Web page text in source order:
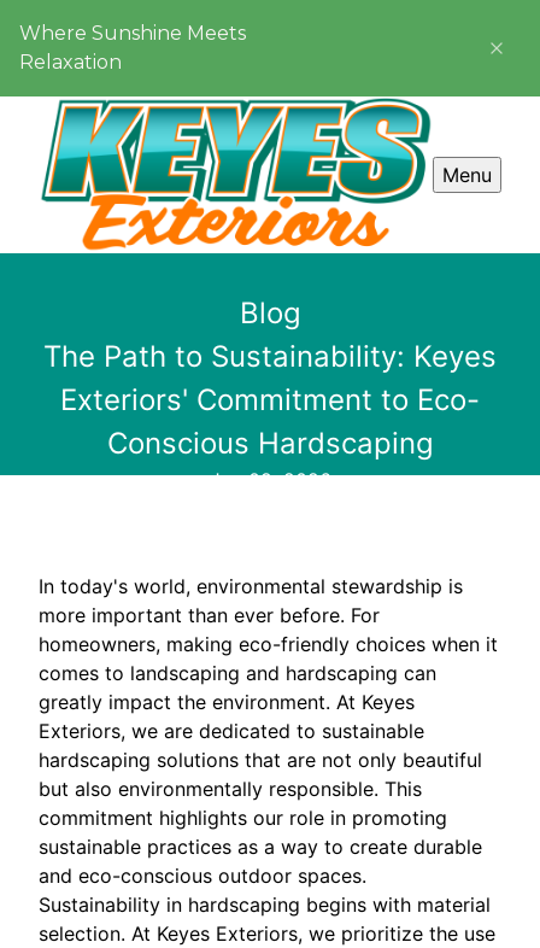
Where Sunshine Meets
Relaxation
Menu
Blog
The Path to Sustainability: Keyes
Exteriors' Commitment to Eco-
Conscious Hardscaping
Jun 09, 2026
In today's world, environmental stewardship is
more important than ever before. For
homeowners, making eco-friendly choices when it
comes to landscaping and hardscaping can
greatly impact the environment. At Keyes
Exteriors, we are dedicated to sustainable
hardscaping solutions that are not only beautiful
but also environmentally responsible. This
commitment highlights our role in promoting
sustainable practices as a way to create durable
and eco-conscious outdoor spaces.
Sustainability in hardscaping begins with material
selection. At Keyes Exteriors, we prioritize the use